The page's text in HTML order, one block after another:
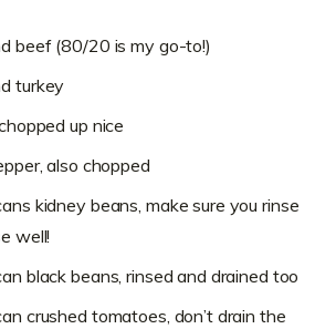
beef (80/20 is my go-to!)
turkey
up nice
also chopped
kidney beans, make sure you rinse
well!
black beans, rinsed and drained too
crushed tomatoes, don’t drain the